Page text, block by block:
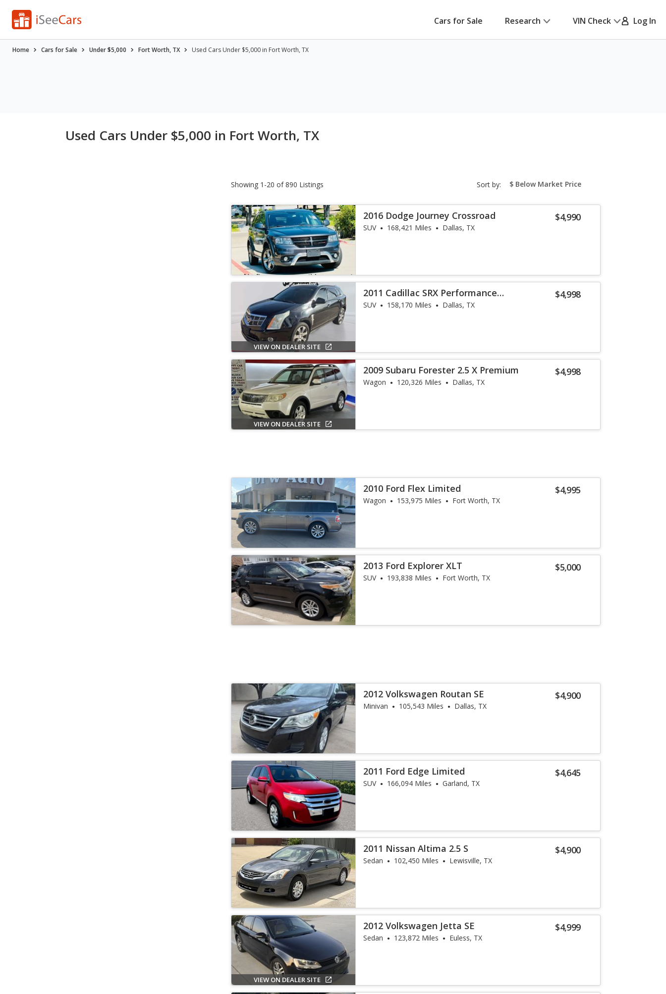
Cars for Sale Research VIN Check Log In
Home Cars for Sale Under $5,000 Fort Worth, TX Used Cars Under $5,000 in Fort Worth, TX
Used Cars Under $5,000 in Fort Worth, TX
Showing 1-20 of 890 Listings Sort by: sort-
select-
$4,990
2016 Dodge Journey Crossroad
SUV 168,421 Miles Dallas, TX
VIEW ON DEALER SITE
$4,998
2011 Cadillac SRX Performance
Collection
SUV 158,170 Miles Dallas, TX
VIEW ON DEALER SITE
$4,998
2009 Subaru Forester 2.5 X Premium
Wagon 120,326 Miles Dallas, TX
$4,995
2010 Ford Flex Limited
Wagon 153,975 Miles Fort Worth, TX
$5,000
2013 Ford Explorer XLT
SUV 193,838 Miles Fort Worth, TX
$4,900
2012 Volkswagen Routan SE
Minivan 105,543 Miles Dallas, TX
$4,645
2011 Ford Edge Limited
SUV 166,094 Miles Garland, TX
$4,900
2011 Nissan Altima 2.5 S
Sedan 102,450 Miles Lewisville, TX
VIEW ON DEALER SITE
$4,999
2012 Volkswagen Jetta SE
Sedan 123,872 Miles Euless, TX